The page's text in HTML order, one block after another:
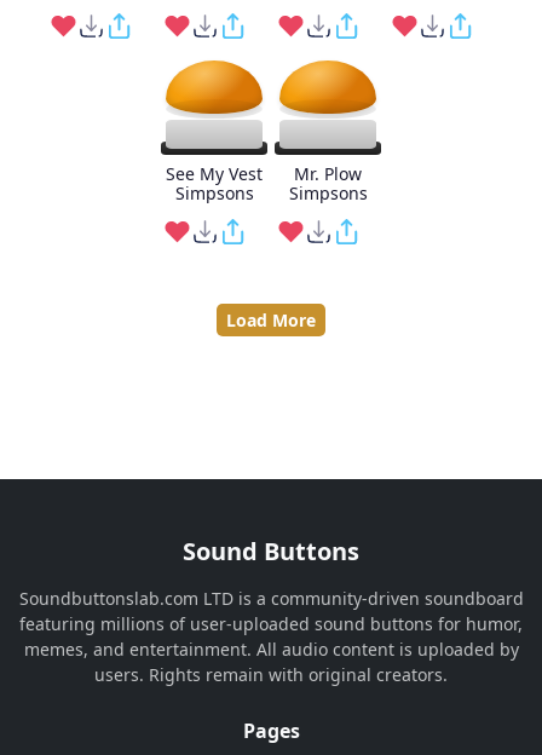
See My Vest
Simpsons
Mr. Plow
Simpsons
Load More
Sound Buttons
Soundbuttonslab.com LTD is a community-driven soundboard
featuring millions of user-uploaded sound buttons for humor,
memes, and entertainment. All audio content is uploaded by
users. Rights remain with original creators.
Pages